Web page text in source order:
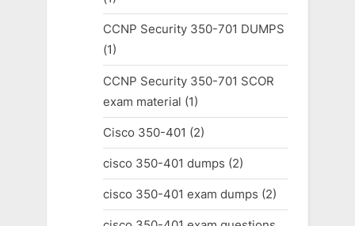
CCNP Security 350-701 DUMPS
(1)
CCNP Security 350-701 SCOR
exam material (1)
Cisco 350-401 (2)
cisco 350-401 dumps (2)
cisco 350-401 exam dumps (2)